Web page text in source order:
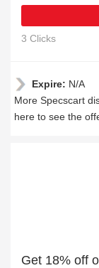
3 Clicks
Expire: N/A
More Specscart
here to see the
Get 18% off